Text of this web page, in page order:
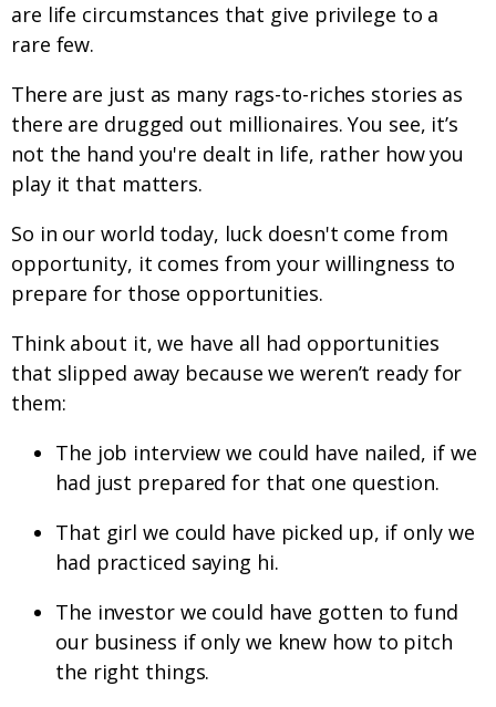
are life circumstances that give privilege to a
rare few.
There are just as many rags-to-riches stories as
there are drugged out millionaires. You see, it’s
not the hand you're dealt in life, rather how you
play it that matters.
So in our world today, luck doesn't come from
opportunity, it comes from your willingness to
prepare for those opportunities.
Think about it, we have all had opportunities
that slipped away because we weren’t ready for
them:
The job interview we could have nailed, if we
had just prepared for that one question.
That girl we could have picked up, if only we
had practiced saying hi.
The investor we could have gotten to fund
our business if only we knew how to pitch
the right things.